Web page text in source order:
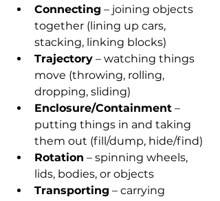
Connecting – joining objects
together (lining up cars,
stacking, linking blocks)
Trajectory – watching things
move (throwing, rolling,
dropping, sliding)
Enclosure/Containment –
putting things in and taking
them out (fill/dump, hide/find)
Rotation – spinning wheels,
lids, bodies, or objects
Transporting – carrying